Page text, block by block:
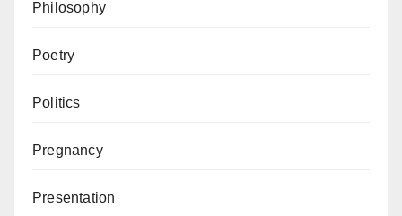
Philosophy
Poetry
Politics
Pregnancy
Presentation